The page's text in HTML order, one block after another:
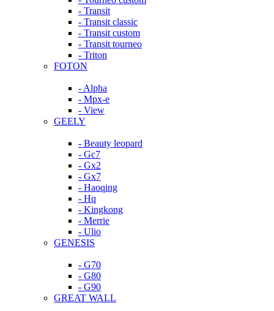
- Transit
- Transit classic
- Transit custom
- Transit tourneo
- Triton
FOTON
- Alpha
- Mpx-e
- View
GEELY
- Beauty leopard
- Gc7
- Gx2
- Gx7
- Haoqing
- Hq
- Kingkong
- Merrie
- Ulio
GENESIS
- G70
- G80
- G90
GREAT WALL